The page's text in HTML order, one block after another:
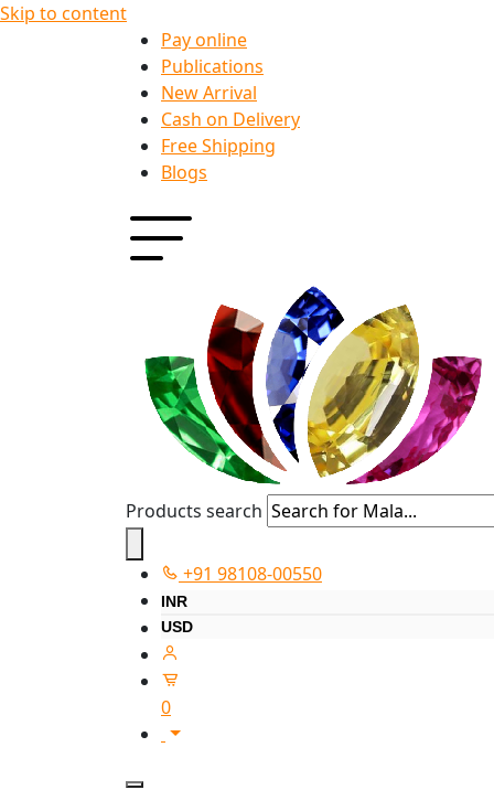
Skip to content
Pay online
Publications
New Arrival
Cash on Delivery
Free Shipping
Blogs
Products search
+91 98108-00550
INR
USD
0